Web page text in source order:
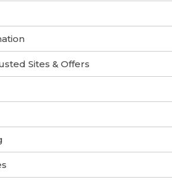
Sites & Offers